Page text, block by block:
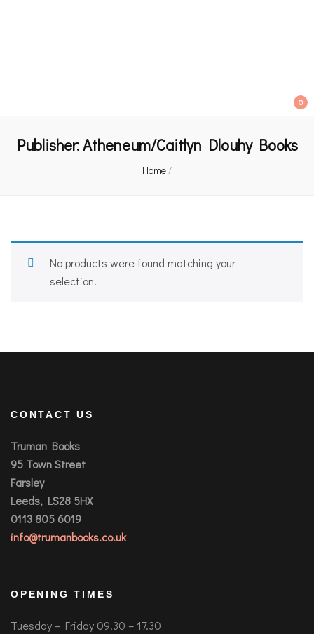
0
Publisher:Atheneum/Caitlyn Dlouhy Books
Home/
No products were found matching your
selection.
CONTACT US
Truman Books
95 Town Street
Farsley
Leeds, LS28 5HX
0113 805 6019
info@trumanbooks.co.uk
OPENING TIMES
Tuesday – Friday 09.30 – 17.30